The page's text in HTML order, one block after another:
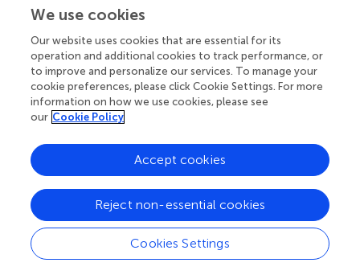
students. The Spark algorithm has a great ability to
showed that the image processing performance of the
Spark algorithm was very excellent and the results of the
present work were basically consistent with the latest
research results.
Analysis of Push Accuracy Based on Virtual Image
Records
In this step, five nodes are used for analysis, and five
groups of data are used for statistics, namely, 10,000,
30,000, 50,000, 70,000, and 90,000. The push accuracy
is analyzed by combining the Spark, Hadoop, and double
algorithms. The analysis results use the deviation value
between the actual value and the predicted value to
We use cookies
Our website uses cookies that are essential for its
operation and additional cookies to track performance, or
to improve and personalize our services. To manage your
cookie preferences, please click Cookie Settings. For more
information on how we use cookies, please see
our Cookie Policy
Cookies Settings
Reject non-essential cookies
Accept cookies